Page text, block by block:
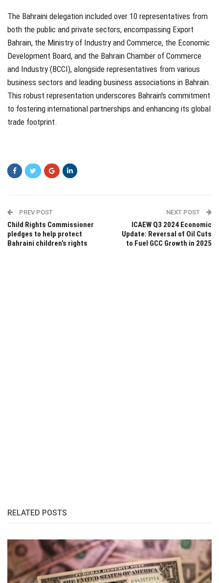
The Bahraini delegation included over 10 representatives from
both the public and private sectors, encompassing Export
Bahrain, the Ministry of Industry and Commerce, the Economic
Development Board, and the Bahrain Chamber of Commerce
and Industry (BCCI), alongside representatives from various
business sectors and leading business associations in Bahrain.
This robust representation underscores Bahrain's commitment
to fostering international partnerships and enhancing its global
trade footprint.
PREV POST
Child Rights Commissioner
pledges to help protect
Bahraini children’s rights
NEXT POST
ICAEW Q3 2024 Economic
Update: Reversal of Oil Cuts
to Fuel GCC Growth in 2025
RELATED POSTS